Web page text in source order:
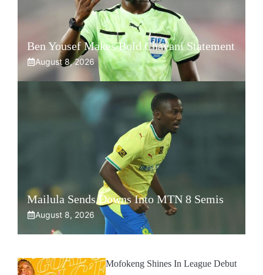
Ben Yousef Makes Bold Chavani Statement
August 8, 2026
Mailula Sends Downs Into MTN 8 Semis
August 8, 2026
Mofokeng Shines In League Debut